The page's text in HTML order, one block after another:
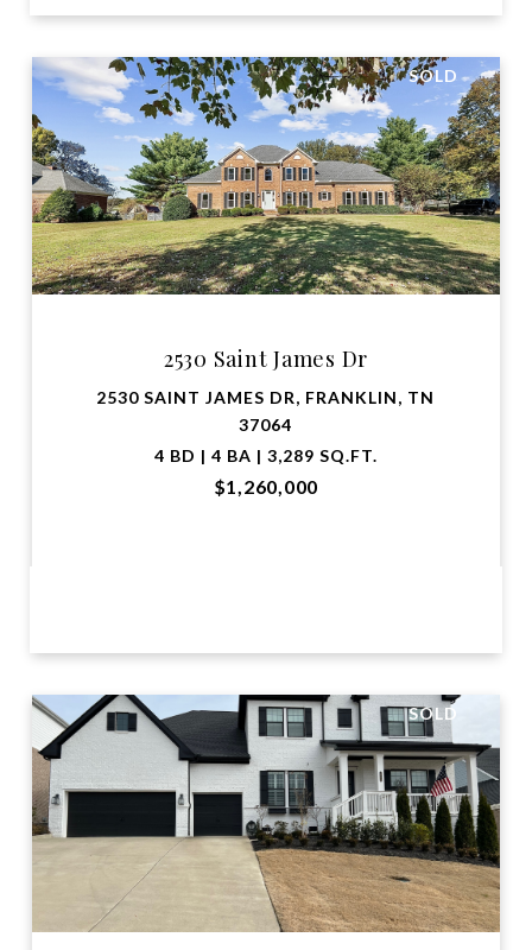
SOLD
2530 Saint James Dr
2530 SAINT JAMES DR, FRANKLIN, TN
37064
4 BD | 4 BA | 3,289 SQ.FT.
$1,260,000
SOLD